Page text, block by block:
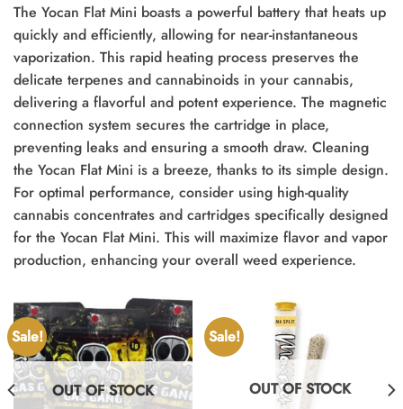
The Yocan Flat Mini boasts a powerful battery that heats up
quickly and efficiently, allowing for near-instantaneous
vaporization. This rapid heating process preserves the
delicate terpenes and cannabinoids in your cannabis,
delivering a flavorful and potent experience. The magnetic
connection system secures the cartridge in place,
preventing leaks and ensuring a smooth draw. Cleaning
the Yocan Flat Mini is a breeze, thanks to its simple design.
For optimal performance, consider using high-quality
cannabis concentrates and cartridges specifically designed
for the Yocan Flat Mini. This will maximize flavor and vapor
production, enhancing your overall weed experience.
Sale!
OUT OF STOCK
Sale!
OUT OF STOCK